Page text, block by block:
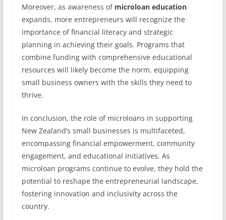
Moreover, as awareness of microloan education
expands, more entrepreneurs will recognize the
importance of financial literacy and strategic
planning in achieving their goals. Programs that
combine funding with comprehensive educational
resources will likely become the norm, equipping
small business owners with the skills they need to
thrive.
In conclusion, the role of microloans in supporting
New Zealand’s small businesses is multifaceted,
encompassing financial empowerment, community
engagement, and educational initiatives. As
microloan programs continue to evolve, they hold the
potential to reshape the entrepreneurial landscape,
fostering innovation and inclusivity across the
country.